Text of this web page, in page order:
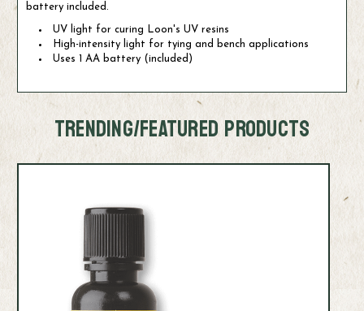
battery included.
UV light for curing Loon's UV resins
High-intensity light for tying and bench applications
Uses 1 AA battery (included)
TRENDING/FEATURED PRODUCTS